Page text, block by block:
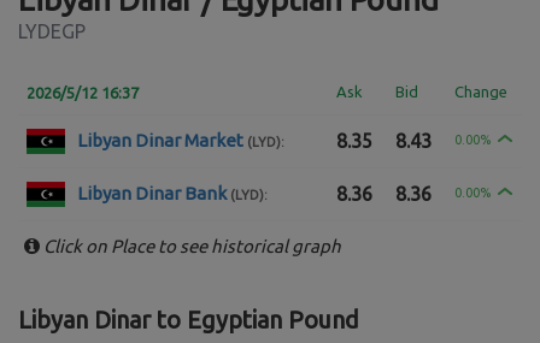
LYDEGP
2026/5/12 16:37 Ask Bid Change
Libyan Dinar Market (LYD): 8.35 8.43 0.00%
Libyan Dinar Bank (LYD): 8.36 8.36 0.00%
Click on Place to see historical graph
Libyan Dinar to Egyptian Pound